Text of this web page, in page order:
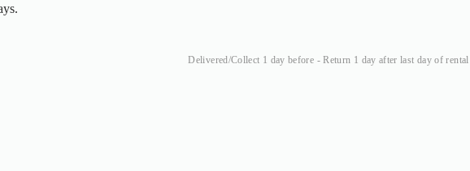
Delivered/Collect 1 day before - Return 1 day after last day of rental